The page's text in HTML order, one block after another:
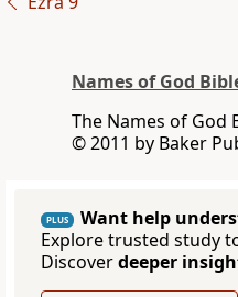
Names of God
The Names of God
© 2011 by Baker
PLUS
Want help
Explore trusted study
Discoverdeeper